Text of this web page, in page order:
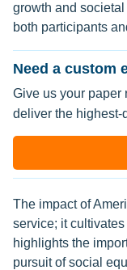
growth and
both participants
Need a custom
Give us your paper
deliver the highest-
The impact of
service; it
highlights the
pursuit of social